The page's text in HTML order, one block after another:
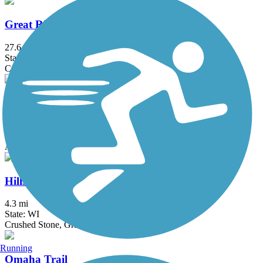
Great River State Trail
27.6 mi
State: WI
Crushed Stone
Harmony-Preston Valley State Trail
Asphalt
Hillsboro State Trail
4.3 mi
State: WI
Crushed Stone, Gravel
Omaha Trail
Running